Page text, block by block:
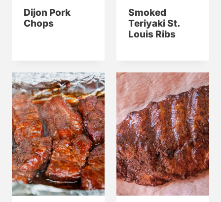
Dijon Pork
Chops
Smoked
Teriyaki St.
Louis Ribs